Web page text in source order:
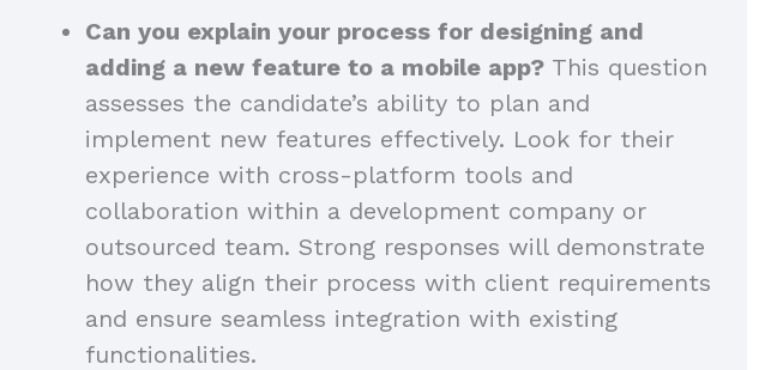
Can you explain your process for designing and
adding a new feature to a mobile app? This question
assesses the candidate’s ability to plan and
implement new features effectively. Look for their
experience with cross-platform tools and
collaboration within a development company or
outsourced team. Strong responses will demonstrate
how they align their process with client requirements
and ensure seamless integration with existing
functionalities.